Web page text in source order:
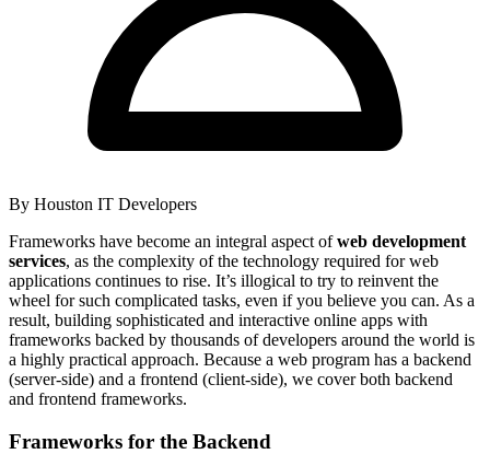
By Houston IT Developers
Frameworks have become an integral aspect ofweb development
services, as the complexity of the technology required for web
applications continues to rise. It’s illogical to try to reinvent the
wheel for such complicated tasks, even if you believe you can. As a
result, building sophisticated and interactive online apps with
frameworks backed by thousands of developers around the world is
a highly practical approach. Because a web program has a backend
(server-side) and a frontend (client-side), we cover both backend
and frontend frameworks.
Frameworks for the Backend